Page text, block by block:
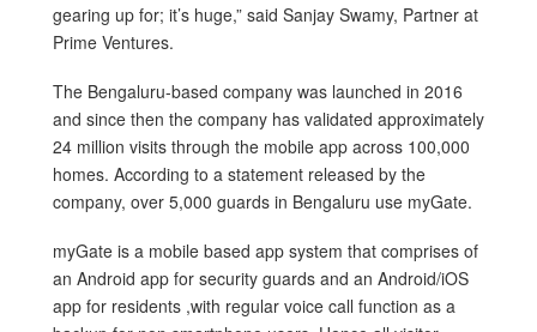
gearing up for; it’s huge,” said Sanjay Swamy, Partner at
Prime Ventures.
The Bengaluru-based company was launched in 2016
and since then the company has validated approximately
24 million visits through the mobile app across 100,000
homes. According to a statement released by the
company, over 5,000 guards in Bengaluru use myGate.
myGate is a mobile based app system that comprises of
an Android app for security guards and an Android/iOS
app for residents ,with regular voice call function as a